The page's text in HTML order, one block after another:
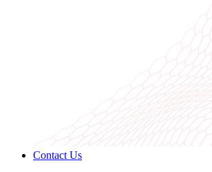
Contact Us